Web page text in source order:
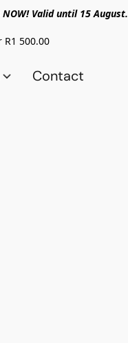
Valid until 15 August.
500.00
Contact